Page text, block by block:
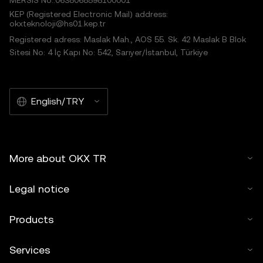
KEP (Registered Electronic Mail) address:
okxteknoloji@hs01.kep.tr
Registered adress: Maslak Mah., AOS 55. Sk. 42 Maslak B Blok
Sitesi No: 4 İç Kapı No: 542, Sarıyer/İstanbul, Türkiye
English/TRY
More about OKX TR
Legal notice
Products
Services